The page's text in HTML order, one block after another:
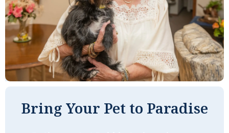
Bring Your Pet to Paradise
installation and repair in our
apartments. Aside from being
efficient, they are personable. Three
concierge persons work extremely
hard to keep many diverse facets of
life here working smoothly 24 hours a
the best Independent Living facility in
the area, and it offers inclusions that